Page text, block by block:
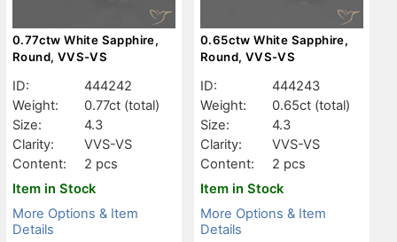
0.77ctw White Sapphire,
Round, VVS-VS
ID:
444242
Weight:
0.77ct (total)
Size:
4.3
Clarity:
VVS-VS
Content:
2 pcs
Item in Stock
More Options & Item
Details
0.65ctw White Sapphire,
Round, VVS-VS
ID:
444243
Weight:
0.65ct (total)
Size:
4.3
Clarity:
VVS-VS
Content:
2 pcs
Item in Stock
More Options & Item
Details